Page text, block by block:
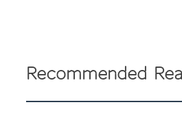
Recommended